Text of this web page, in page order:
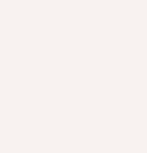
Managing the
skill in academic
sweet spot
ideas without
continue to